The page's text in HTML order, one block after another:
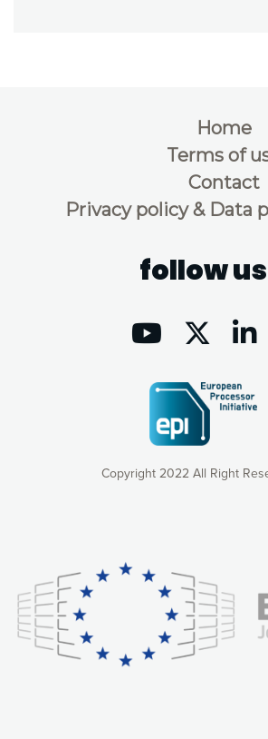
Copyright 2022 All Right
Home
Terms of
Contact
Privacy policy & Data
follow us
consequently the way our website works,
relevant and personalized marketing content.
control over what you want to activate. You
cookies by clicking on the “Accept all
customize your choices by selecting the
to activate. You can also decline all cookies by